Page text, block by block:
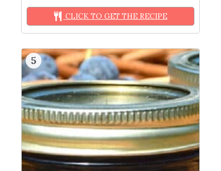
CLICK TO GET THE RECIPE
5